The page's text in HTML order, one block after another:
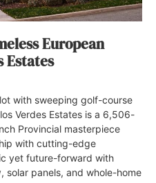
European
Estates
with sweeping golf-course
Verdes Estates is a 6,506-
Provincial masterpiece
with cutting-edge
yet future-forward with
solar panels, and whole-home